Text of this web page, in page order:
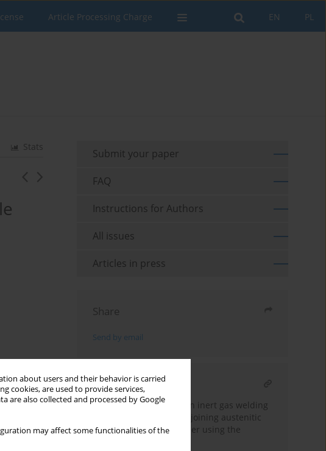
about users and their behavior is carried
cookies, are used to provide services,
are also collected and processed by Google
may affect some functionalities of the
PL
EN
Article Processing Charge
Stats
Submit your paper
FAQ
Instructions for Authors
All issues
Articles in press
Share
Send by email
RELATED ARTICLE
Optimization of tungsten inert gas welding
process parameters for joining austenitic
stainless steel and copper using the